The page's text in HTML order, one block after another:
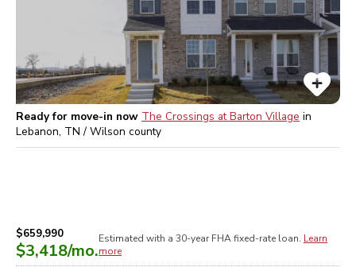
Ready for move-in now The Crossings at Barton Village in
Lebanon, TN / Wilson county
$659,990
$3,418/mo.
Estimated with a 30-year FHAfixed-rate loan. Learn
more